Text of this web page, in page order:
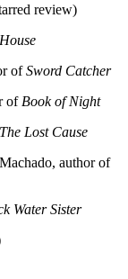
review)
ofSword Catcher
of Book of Night
The Lost Cause
author of
Water Sister